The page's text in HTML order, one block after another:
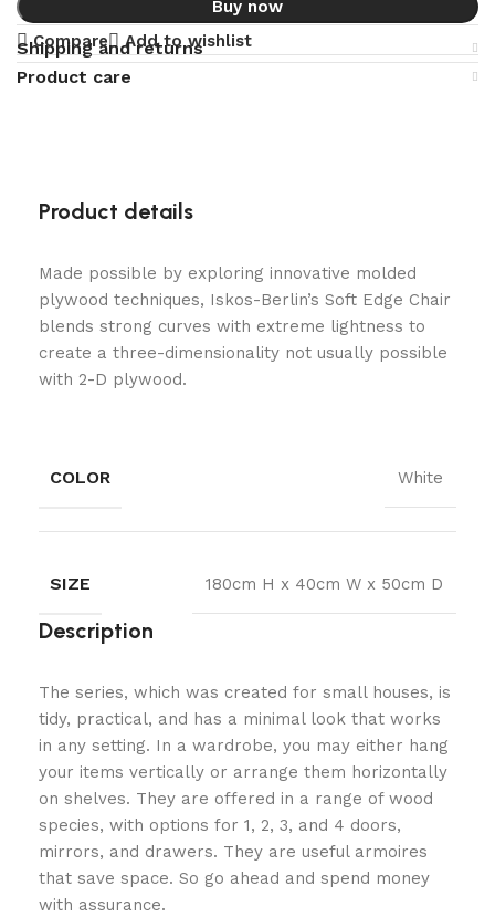
Buy now
Compare
Add to wishlist
Shipping and returns
Product care
Product details
Made possible by exploring innovative molded
plywood techniques, Iskos-Berlin’s Soft Edge Chair
blends strong curves with extreme lightness to
create a three-dimensionality not usually possible
with 2-D plywood.
COLOR White
SIZE 180cm H x 40cm W x 50cm D
Description
The series, which was created for small houses, is
tidy, practical, and has a minimal look that works
in any setting. In a wardrobe, you may either hang
your items vertically or arrange them horizontally
on shelves. They are offered in a range of wood
species, with options for 1, 2, 3, and 4 doors,
mirrors, and drawers. They are useful armoires
that save space. So go ahead and spend money
with assurance.